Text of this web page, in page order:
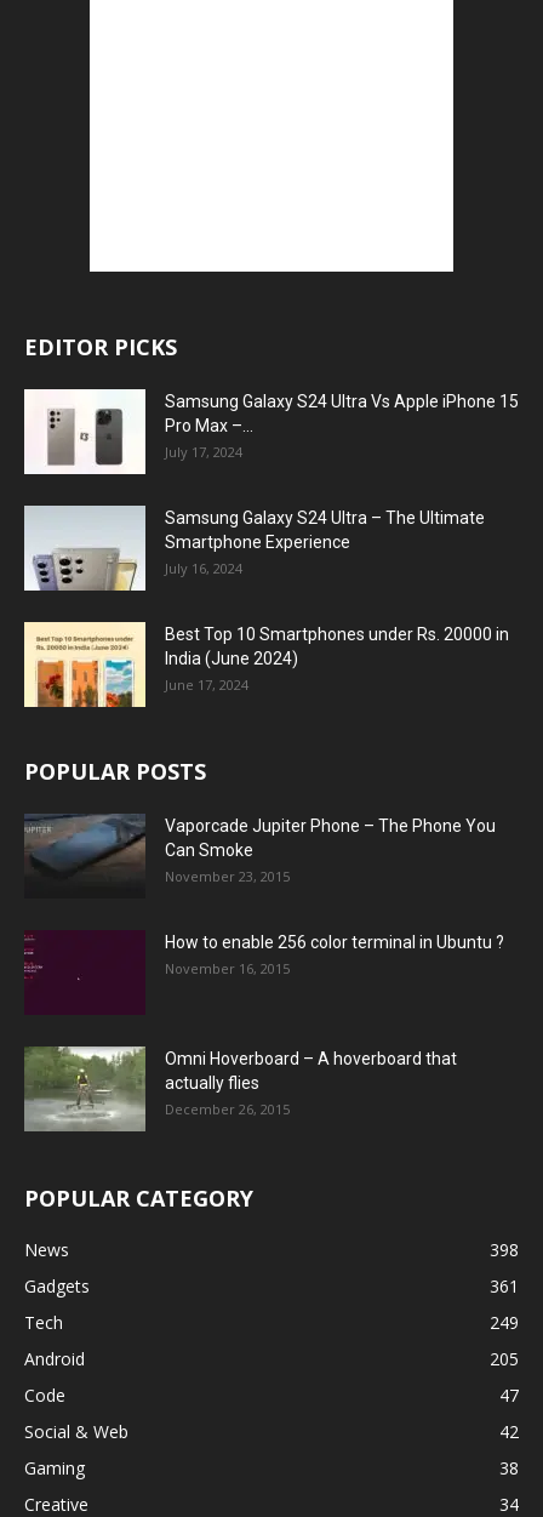
EDITOR PICKS
Samsung Galaxy S24 Ultra Vs Apple iPhone 15
Pro Max –...
July 17, 2024
Samsung Galaxy S24 Ultra – The Ultimate
Smartphone Experience
July 16, 2024
Best Top 10 Smartphones under Rs. 20000 in
India (June 2024)
June 17, 2024
POPULAR POSTS
Vaporcade Jupiter Phone – The Phone You
Can Smoke
November 23, 2015
How to enable 256 color terminal in Ubuntu ?
November 16, 2015
Omni Hoverboard – A hoverboard that
actually flies
December 26, 2015
POPULAR CATEGORY
News
398
Gadgets
361
Tech
249
Android
205
Code
47
Social & Web
42
Gaming
38
Creative
34